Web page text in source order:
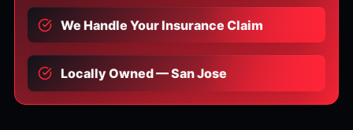
We Handle Your Insurance Claim
Locally Owned — San Jose